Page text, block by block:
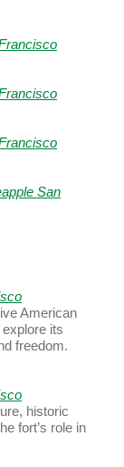
San
American
its
freedom.
historic
fort’s role in